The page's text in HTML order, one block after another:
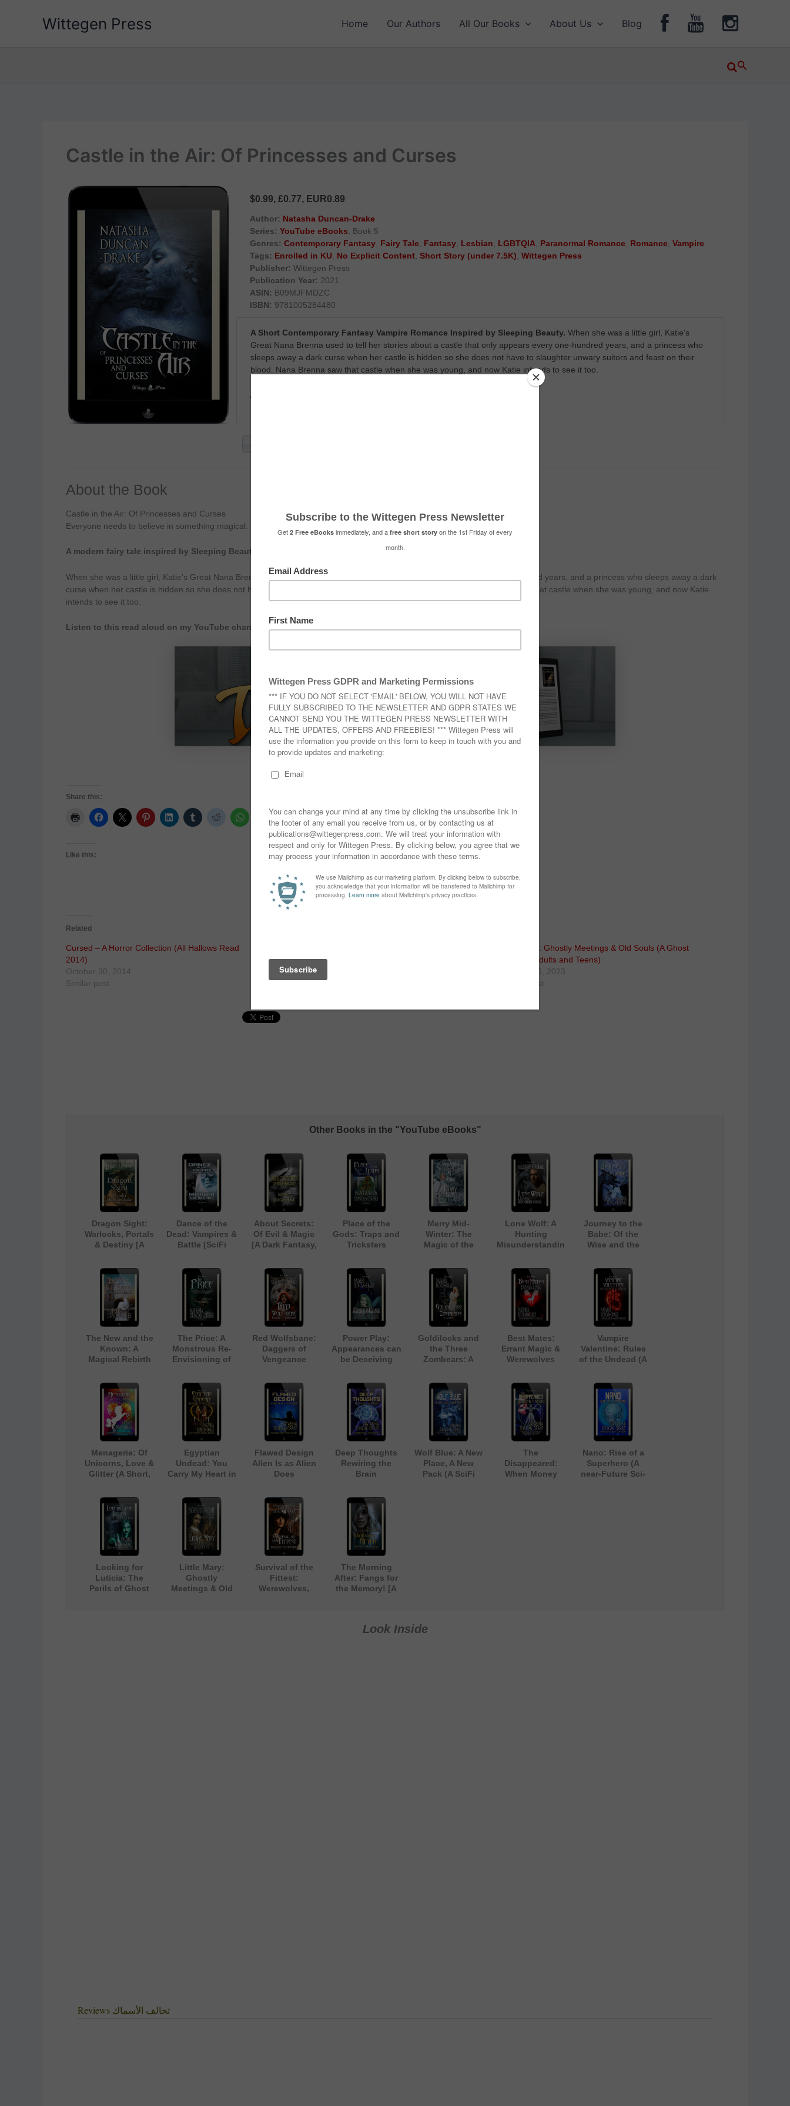
Wittegen Press Home Our Authors All Our Books About Us Blog
Search
Castle in the Air: Of Princesses and Curses
$0.99, £0.77, EUR0.89
Author: Natasha Duncan-Drake
Series: YouTube eBooks , Book 5
Genres: Contemporary Fantasy Fairy Tale Fantasy Lesbian LGBTQIA Paranormal Romance Romance Vampire
Tags: Enrolled in KU No Explicit Content Short Story (under 7.5K) Wittegen Press
Publisher: Wittegen Press
Publication Year: 2021
ASIN: B09MJFMDZC
ISBN: 9781005284480
A Short Contemporary Fantasy Vampire Romance Inspired by Sleeping Beauty. When she was a little girl, Katie's
Great Nana Brenna used to tell her stories about a castle that only appears every one-hundred years, and a princess who
sleeps away a dark curse when her castle is hidden so she does not have to slaughter unwary suitors and feast on their
blood. Nana Brenna saw that castle when she was young, and now Katie intends to see it too.
Available in eBook.
About the Book
Castle in the Air: Of Princesses and Curses
Everyone needs to believe in something magical.
A modern fairy tale inspired by Sleeping Beauty and given a paranormal makeover.
When she was a little girl, Katie’s Great Nana Brenna used to tell her stories about a castle that only appears every one-hundred years, and a princess who sleeps away a dark
curse when her castle is hidden so she does not have to slaughter unwary suitors and feast on their blood. Nana Brenna saw that castle when she was young, and now Katie
intends to see it too.
Listen to this read aloud on my YouTube channel
Share this:
Like this:
Related
Cursed – A Horror Collection (All Hallows Read
2014)
October 30, 2014
Similar post
Manor #19)
January 5, 2021
Similar post
Little Mary: Ghostly Meetings & Old Souls (A Ghost
Story for Adults and Teens)
October 26, 2023
Similar post
Other Books in the "YouTube eBooks"
Dragon Sight:
Warlocks, Portals
& Destiny [A
Dance of the
Dead: Vampires &
Battle [SciFi
About Secrets:
Of Evil & Magic
[A Dark Fantasy,
Place of the
Gods: Traps and
Tricksters
Merry Mid-
Winter: The
Magic of the
Christmas Carol)
Lone Wolf: A
Hunting
Misunderstandin
Journey to the
Babe: Of the
Wise and the
The New and the
Known: A
Magical Rebirth
The Price: A
Monstrous Re-
Envisioning of
Red Wolfsbane:
Daggers of
Vengeance
Power Play:
Appearances can
be Deceiving
Goldilocks and
the Three
Zombears: A
Best Mates:
Errant Magic &
Werewolves
Vampire
Valentine: Rules
of the Undead (A
Romance)
Menagerie: Of
Unicorns, Love &
Glitter (A Short,
Fantasy
Romance)
Egyptian
Undead: You
Carry My Heart in
Paranormal
Romance)
Flawed Design
Alien Is as Alien
Does
Short Story)
Deep Thoughts
Rewiring the
Brain
Adventure)
Wolf Blue: A New
Place, A New
Pack (A SciFi
The
Disappeared:
When Money
Nano: Rise of a
Superhero (A
near-Future Sci-
Looking for
Luticia: The
Perils of Ghost
Little Mary:
Ghostly
Meetings & Old
Survival of the
Fittest:
Werewolves,
The Morning
After: Fangs for
the Memory! [A
Look Inside
‫تحالف الأسماك Reviews